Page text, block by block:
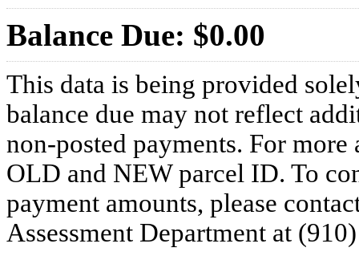
Balance Due: $0.00
This data is being provided
balance due may not reflect
non-posted payments. For more
OLD and NEW parcel ID. To
payment amounts, please
Assessment Department at